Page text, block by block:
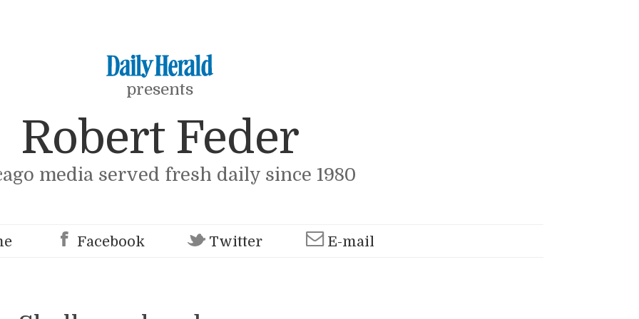
presents
Robert Feder
media served fresh daily since 1980
Facebook Twitter E-mail